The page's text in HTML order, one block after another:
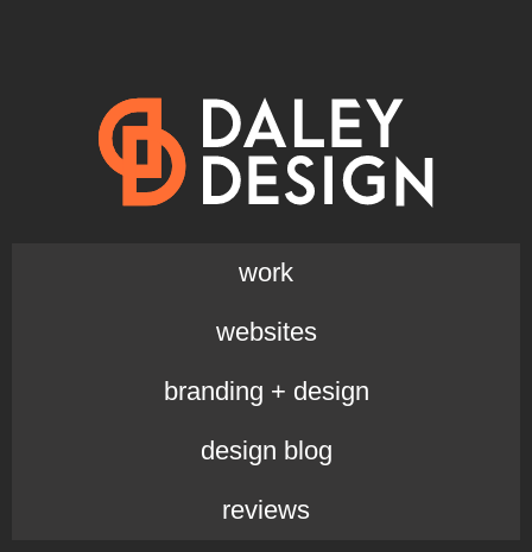
work
websites
branding + design
design blog
reviews